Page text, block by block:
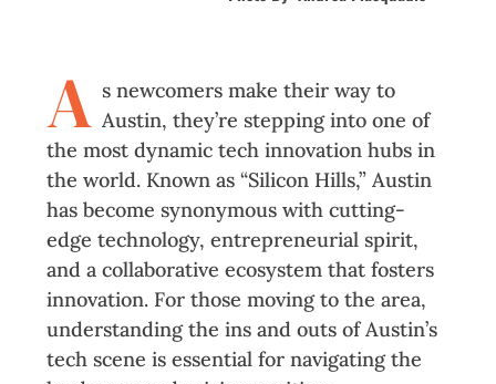
A s newcomers make their way to
Austin, they’re stepping into one of
the most dynamic tech innovation hubs in
the world. Known as “Silicon Hills,” Austin
has become synonymous with cutting-
edge technology, entrepreneurial spirit,
and a collaborative ecosystem that fosters
innovation. For those moving to the area,
understanding the ins and outs of Austin’s
tech scene is essential for navigating the